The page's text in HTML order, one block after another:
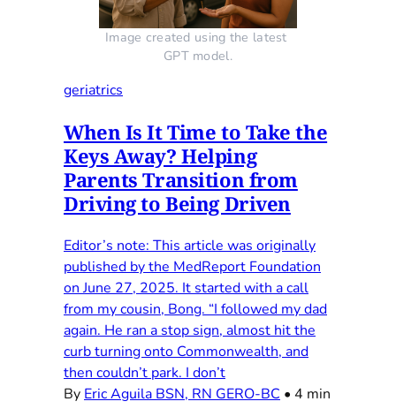
Image created using the latest
GPT model.
geriatrics
When Is It Time to Take the
Keys Away? Helping
Parents Transition from
Driving to Being Driven
Editor’s note: This article was originally
published by the MedReport Foundation
on June 27, 2025. It started with a call
from my cousin, Bong. “I followed my dad
again. He ran a stop sign, almost hit the
curb turning onto Commonwealth, and
then couldn’t park. I don’t
By Eric Aguila BSN, RN GERO-BC • 4 min